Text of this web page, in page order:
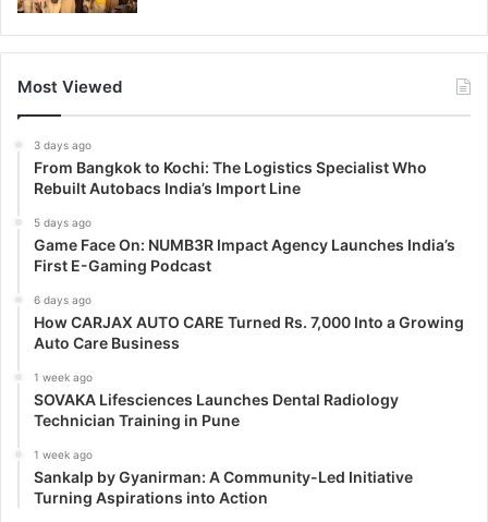
Most Viewed
3 days ago
From Bangkok to Kochi: The Logistics Specialist Who
Rebuilt Autobacs India’s Import Line
5 days ago
Game Face On: NUMB3R Impact Agency Launches India’s
First E-Gaming Podcast
6 days ago
How CARJAX AUTO CARE Turned Rs. 7,000 Into a Growing
Auto Care Business
1 week ago
SOVAKA Lifesciences Launches Dental Radiology
Technician Training in Pune
1 week ago
Sankalp by Gyanirman: A Community-Led Initiative
Turning Aspirations into Action